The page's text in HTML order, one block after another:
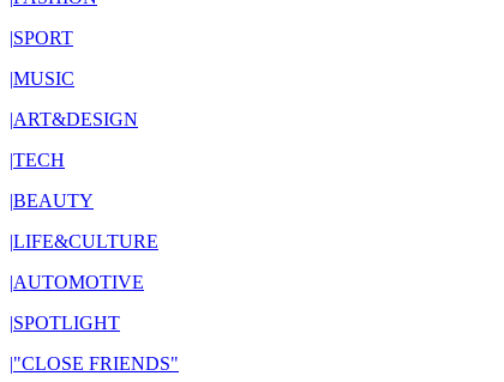
|SPORT
|MUSIC
|ART&DESIGN
|TECH
|BEAUTY
|LIFE&CULTURE
|AUTOMOTIVE
|SPOTLIGHT
|"CLOSE FRIENDS"